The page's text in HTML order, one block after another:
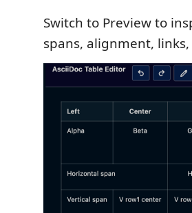
Switch to Preview to
spans, alignment,